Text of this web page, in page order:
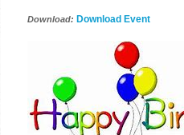
Download: Download Event